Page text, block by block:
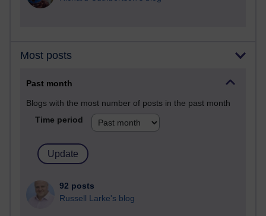
Most posts
Past month
Blogs with the most number of posts in the past month
Time period
92 posts
Russell Larke's blog